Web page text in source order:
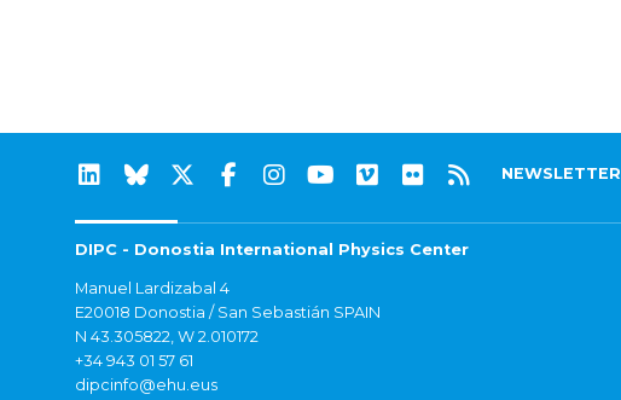
NEWSLETTER
DIPC - Donostia International Physics Center
Manuel Lardizabal 4
E20018 Donostia / San Sebastián SPAIN
N 43.305822, W 2.010172
+34 943 01 57 61
dipcinfo@ehu.eus